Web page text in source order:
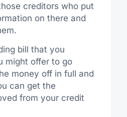
creditors who put
on there and
bill that you
might offer to go
money off in full and
can get the
from your credit